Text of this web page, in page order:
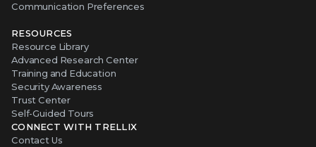
Communication Preferences
RESOURCES
Resource Library
Advanced Research Center
Training and Education
Security Awareness
Trust Center
Self-Guided Tours
CONNECT WITH TRELLIX
Contact Us